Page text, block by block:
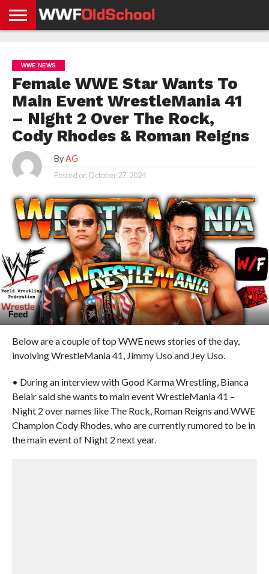
NEWS
NEWS
NEWS
BOXING
NEWS
SCHOOL
STORIES
APP
US
POLICY &
GDPR
WWE NEWS
Female WWE Star Wants To
Main Event WrestleMania 41
– Night 2 Over The Rock,
Cody Rhodes & Roman Reigns
By AG
Posted on October 27, 2024
Below are a couple of top WWE news stories of the day,
involving WrestleMania 41, Jimmy Uso and Jey Uso.
• During an interview with Good Karma Wrestling, Bianca
Belair said she wants to main event WrestleMania 41 –
Night 2 over names like The Rock, Roman Reigns and WWE
Champion Cody Rhodes, who are currently rumored to be in
the main event of Night 2 next year.